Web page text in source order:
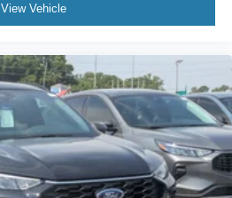
View Vehicle